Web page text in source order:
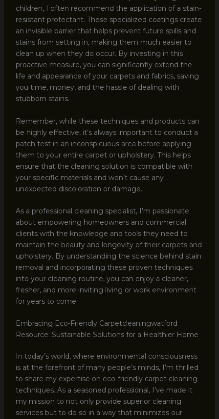
children, I often recommend the application of a stain-
resistant protectant. These specialized coatings create
an invisible barrier that helps prevent future spills and
stains from setting in, making them much easier to
clean up when they do occur. By investing in this
proactive measure, you can significantly extend the
life and appearance of your carpets and fabrics, saving
you time, money, and the hassle of dealing with
stubborn stains.
Remember, while these techniques and products can
be highly effective, it’s always important to conduct a
patch test in an inconspicuous area before applying
them to your entire carpet or upholstery. This helps
ensure that the cleaning solution is compatible with
your specific materials and won’t cause any
unexpected discoloration or damage.
As a professional cleaning specialist, I’m passionate
about empowering homeowners and commercial
clients with the knowledge and tools they need to
maintain the beauty and longevity of their carpets and
upholstery. By understanding the science behind stain
removal and incorporating these proven techniques
into your cleaning routine, you can enjoy a cleaner,
fresher, and more inviting living or work environment
for years to come.
Embracing Eco-Friendly Carpetcleaningwatford
Resource: Sustainable Solutions for a Healthier Home
In today’s world, where environmental consciousness
is at the forefront of many people’s minds, I’m thrilled
to share my expertise on eco-friendly carpet cleaning
techniques. As a seasoned professional, I’ve made it
my mission to not only provide superior cleaning
services but to do so in a way that minimizes our